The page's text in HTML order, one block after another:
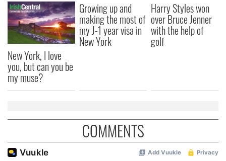
New York, I love
you, but can you be
my muse?
Growing up and
making the most of
my J-1 year visa in
New York
Harry Styles won
over Bruce Jenner
with the help of
golf
COMMENTS